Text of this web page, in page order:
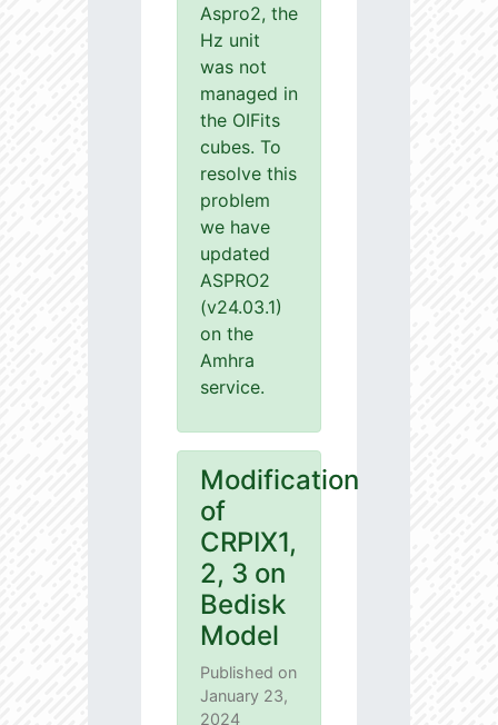
Aspro2, the
Hz unit
was not
managed in
the OIFits
cubes. To
resolve this
problem
we have
updated
ASPRO2
(v24.03.1)
on the
Amhra
service.
Modification
of
CRPIX1,
2, 3 on
Bedisk
Model
Published on
January 23,
2024